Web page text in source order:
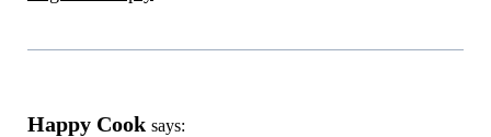
Happy Cook says: